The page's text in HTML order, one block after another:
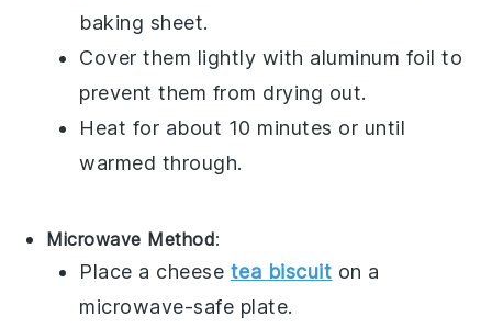
baking sheet.
Cover them lightly with aluminum foil to
prevent them from drying out.
Heat for about 10 minutes or until
warmed through.
Microwave Method:
Place a cheese tea biscuit on a
microwave-safe plate.